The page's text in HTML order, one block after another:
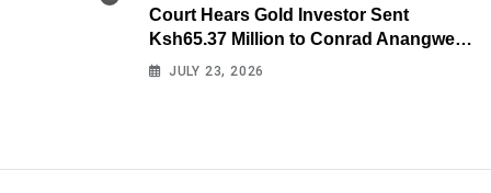
Court Hears Gold Investor Sent
Ksh65.37 Million to Conrad Anangwe
Maloba’s Law Firm
JULY 23, 2026